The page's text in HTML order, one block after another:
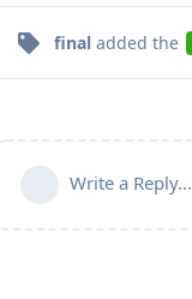
final added the
Write a Reply...